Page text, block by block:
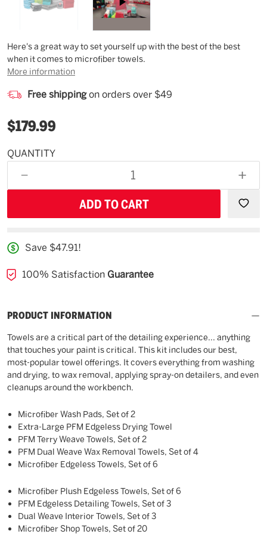
Description
Here's a great way to set yourself up with the best of the best
when it comes to microfiber towels.
More information
Free shippingon orders over $49
$179.99
Estimated
QUANTITY
DECREASE
QUANTITY
OF
Save $47.91!
100% Satisfaction Guarantee
PRODUCT INFORMATION
Towels are a critical part of the detailing experience... anything
that touches your paint is critical. This kit includes our best,
most-popular towel offerings. It covers everything from washing
and drying, to wax removal, applying spray-on detailers, and even
cleanups around the workbench.
Microfiber Wash Pads, Set of 2
Extra-Large PFM Edgeless Drying Towel
PFM Terry Weave Towels, Set of 2
PFM Dual Weave Wax Removal Towels, Set of 4
Microfiber Edgeless Towels, Set of 6
Microfiber Plush Edgeless Towels, Set of 6
PFM Edgeless Detailing Towels, Set of 3
Dual Weave Interior Towels, Set of 3
Microfiber Shop Towels, Set of 20